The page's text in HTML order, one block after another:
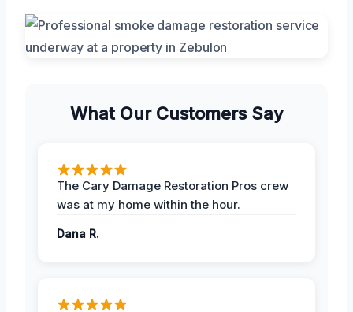
What Our Customers Say
The Cary Damage Restoration Pros crew
was at my home within the hour.
Dana R.